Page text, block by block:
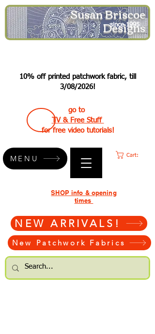
Susan Briscoe
Designs
since 1995
10% off printed patchwork fabric, till
3/08/2026!
go to
TV & Free Stuff
for free video tutorials!
Cart:
NEW ARRIVALS!
New Patchwork Fabrics
SHOP info & opening
times
MENU